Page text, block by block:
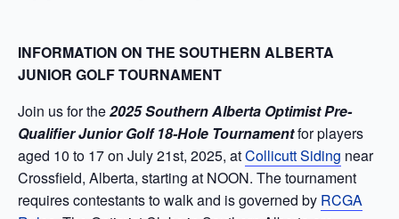
INFORMATION ON THE SOUTHERN ALBERTA
JUNIOR GOLF TOURNAMENT
Join us for the2025 Southern Alberta Optimist Pre-
Qualifier Junior Golf 18-Hole Tournamentfor players
aged 10 to 17 on July 21st, 2025, atCollicutt Siding near
Crossfield, Alberta, starting at NOON. The tournament
requires contestants to walk and is governed by RCGA